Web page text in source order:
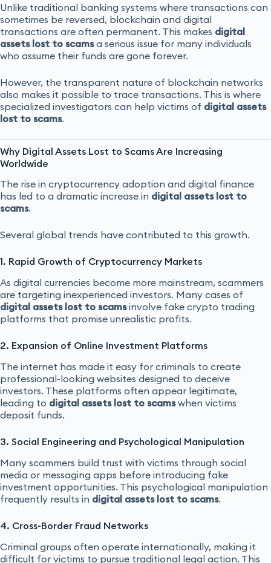
Unlike traditional banking systems where transactions can
sometimes be reversed, blockchain and digital
transactions are often permanent. This makes digital
assets lost to scamsa serious issue for many individuals
who assume their funds are gone forever.
However, the transparent nature of blockchain networks
also makes it possible to trace transactions. This is where
specialized investigators can help victims of digital assets
lost to scams.
Why Digital Assets Lost to Scams Are Increasing
Worldwide
The rise in cryptocurrency adoption and digital finance
has led to a dramatic increase in digital assets lost to
scams.
Several global trends have contributed to this growth.
1. Rapid Growth of Cryptocurrency Markets
As digital currencies become more mainstream, scammers
are targeting inexperienced investors. Many cases of
digital assets lost to scamsinvolve fake crypto trading
platforms that promise unrealistic profits.
2. Expansion of Online Investment Platforms
The internet has made it easy for criminals to create
professional-looking websites designed to deceive
investors. These platforms often appear legitimate,
leading to digital assets lost to scamswhen victims
deposit funds.
3. Social Engineering and Psychological Manipulation
Many scammers build trust with victims through social
media or messaging apps before introducing fake
investment opportunities. This psychological manipulation
frequently results in digital assets lost to scams.
4. Cross-Border Fraud Networks
Criminal groups often operate internationally, making it
difficult for victims to pursue traditional legal action. This